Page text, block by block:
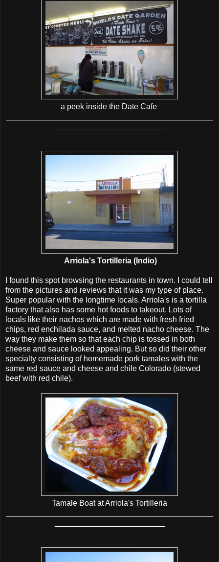
a peek inside the Date Cafe
Arriola's Tortilleria (Indio)
I found this spot browsing the restaurants in town. I could tell
from the pictures and reviews that it was my type of place.
Super popular with the longtime locals. Arriola's is a tortilla
factory that also has some hot foods to takeout. Lots of
locals like their nachos which are made with fresh fried
chips, red enchilada sauce, and melted nacho cheese. The
way they make them so that each chip is tossed in both
cheese and sauce looked appealing. But so did their other
specialty consisting of homemade pork tamales with the
same red sauce and cheese and chile Colorado (stewed
beef with red chile).
Tamale Boat at Arriola's Tortilleria